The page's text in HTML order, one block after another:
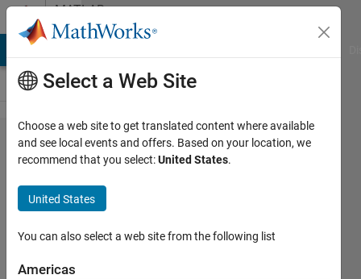
Skip to contentMATLAB
Answers
uiprogressdlg
using the
CancelRequested
function to
terminate the
loop.
Select a Web Site
Choose a web site to get translated content where available
and see local events and offers. Based on your location, we
recommend that you select:United States.
United States
You can also select a web site from the following list
Americas